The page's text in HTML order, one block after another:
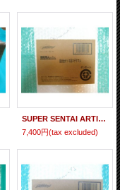
SUPER SENTAI ARTISAN Shuriken Sentai Ninninger Chogokin Otomo Nin Rodeomaru
7,400円(tax excluded)